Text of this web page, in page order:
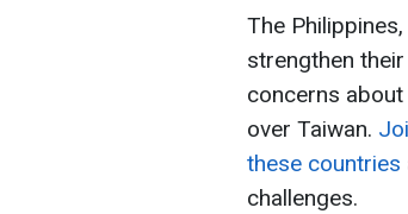
The
strengthen
concerns
over Taiwan.
these countries
challenges.